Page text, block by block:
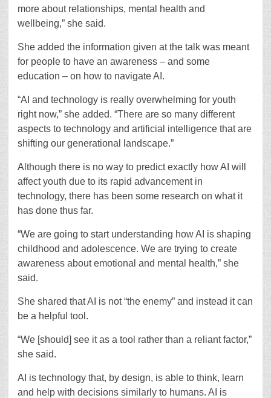
more about relationships, mental health and
wellbeing,” she said.
She added the information given at the talk was meant
for people to have an awareness – and some
education – on how to navigate AI.
“AI and technology is really overwhelming for youth
right now,” she added. “There are so many different
aspects to technology and artificial intelligence that are
shifting our generational landscape.”
Although there is no way to predict exactly how AI will
affect youth due to its rapid advancement in
technology, there has been some research on what it
has done thus far.
“We are going to start understanding how AI is shaping
childhood and adolescence. We are trying to create
awareness about emotional and mental health,” she
said.
She shared that AI is not “the enemy” and instead it can
be a helpful tool.
“We [should] see it as a tool rather than a reliant factor,”
she said.
AI is technology that, by design, is able to think, learn
and help with decisions similarly to humans. AI is